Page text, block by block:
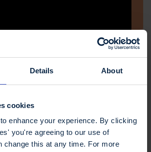
Details About
cookies
enhance your experience. By clicking
you're agreeing to our use of
change this at any time. For more
tips for
memory